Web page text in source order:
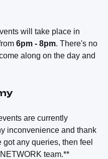
will take place in
6pm - 8pm. There's no
along on the day and
are currently
inconvenience and thank
any queries, then feel
team.**